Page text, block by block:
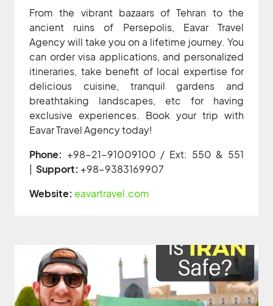
From the vibrant bazaars of Tehran to the
ancient ruins of Persepolis, Eavar Travel
Agency will take you on a lifetime journey. You
can order visa applications, and personalized
itineraries, take benefit of local expertise for
delicious cuisine, tranquil gardens and
breathtaking landscapes, etc for having
exclusive experiences. Book your trip with
Eavar Travel Agency today!
Phone: +98-21-91009100 / Ext: 550 & 551
Support: +98-9383169907
Website: eavartravel.com